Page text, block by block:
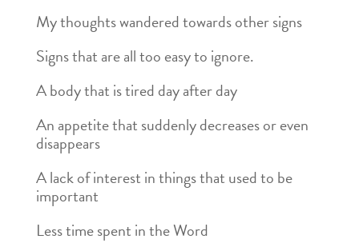
My thoughts wandered towards other signs
Signs that are all too easy to ignore.
A body that is tired day after day
An appetite that suddenly decreases or even
disappears
A lack of interest in things that used to be
important
Less time spent in the Word